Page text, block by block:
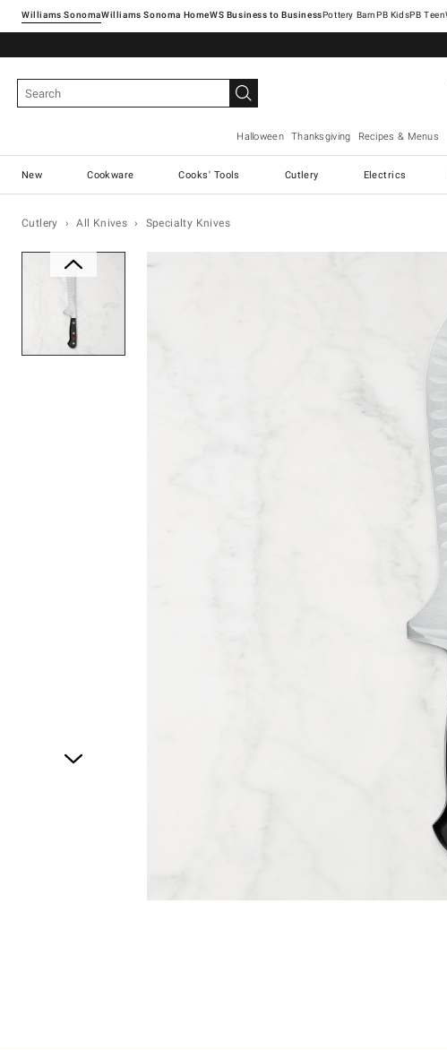
Williams SonomaWilliams Sonoma Home Pottery Barn
Halloween Thanksgiving Recipes & Menus
New Cookware Cooks' Tools Cutlery Electrics
Cutlery All Knives Specialty Knives
Zoomable product image with